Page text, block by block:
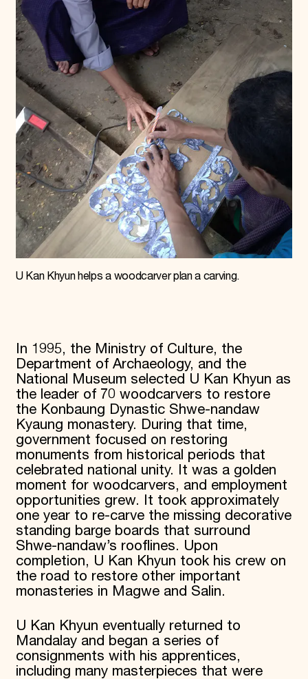
U Kan Khyun helps a woodcarver plan a carving.
In 1995, the Ministry of Culture, the
Department of Archaeology, and the
National Museum selected U Kan Khyun as
the leader of 70 woodcarvers to restore
the Konbaung Dynastic Shwe-nandaw
Kyaung monastery. During that time,
government focused on restoring
monuments from historical periods that
celebrated national unity. It was a golden
moment for woodcarvers, and employment
opportunities grew. It took approximately
one year to re-carve the missing decorative
standing barge boards that surround
Shwe-nandaw’s rooflines. Upon
completion, U Kan Khyun took his crew on
the road to restore other important
monasteries in Magwe and Salin.
U Kan Khyun eventually returned to
Mandalay and began a series of
consignments with his apprentices,
including many masterpieces that were